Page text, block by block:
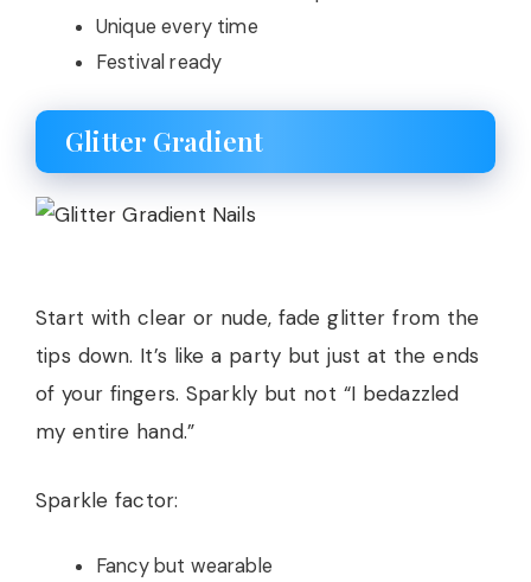
Unique every time
Festival ready
Glitter Gradient
Start with clear or nude, fade glitter from the
tips down. It’s like a party but just at the ends
of your fingers. Sparkly but not “I bedazzled
my entire hand.”
Sparkle factor:
Fancy but wearable